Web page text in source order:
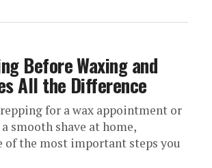
Before Waxing and
All the Difference
for a wax appointment or
smooth shave at home,
of the most important steps you